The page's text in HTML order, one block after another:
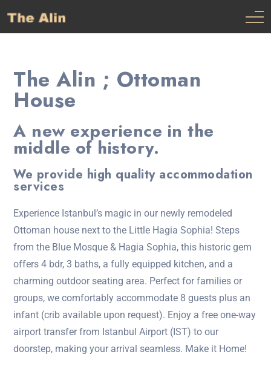
The Alin ; Ottoman
House
A new experience in the
middle of history.
We provide high quality accommodation
services
Experience Istanbul’s magic in our newly remodeled
Ottoman house next to the Little Hagia Sophia! Steps
from the Blue Mosque & Hagia Sophia, this historic gem
offers 4 bdr, 3 baths, a fully equipped kitchen, and a
charming outdoor seating area. Perfect for families or
groups, we comfortably accommodate 8 guests plus an
infant (crib available upon request). Enjoy a free one-way
airport transfer from Istanbul Airport (IST) to our
doorstep, making your arrival seamless. Make it Home!